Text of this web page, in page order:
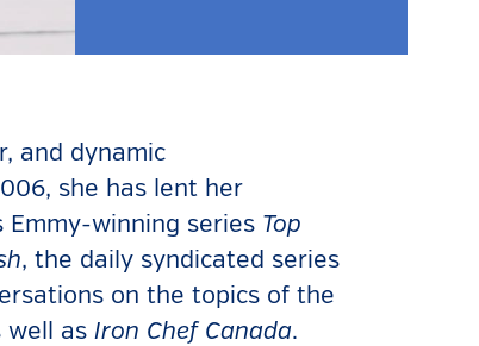
and dynamic
she has lent her
Emmy-winning series Top
, the daily syndicated series
on the topics of the
well asIron Chef Canada.